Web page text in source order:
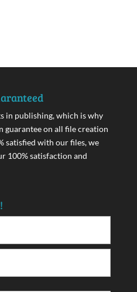
in publishing, which is why
guarantee on all file creation
satisfied with our files, we
100% satisfaction and